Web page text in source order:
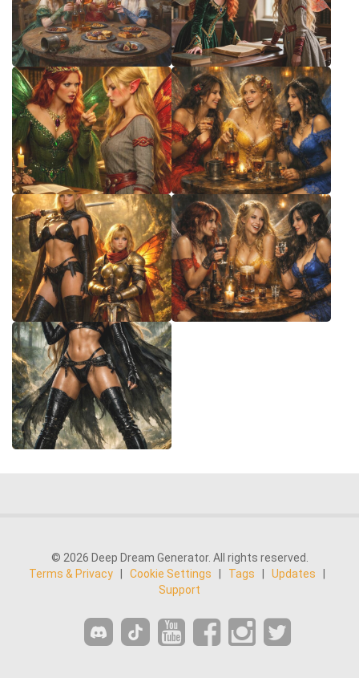
© 2026 Deep Dream Generator. All rights reserved.
Terms & Privacy
Cookie Settings Tags Updates
Support